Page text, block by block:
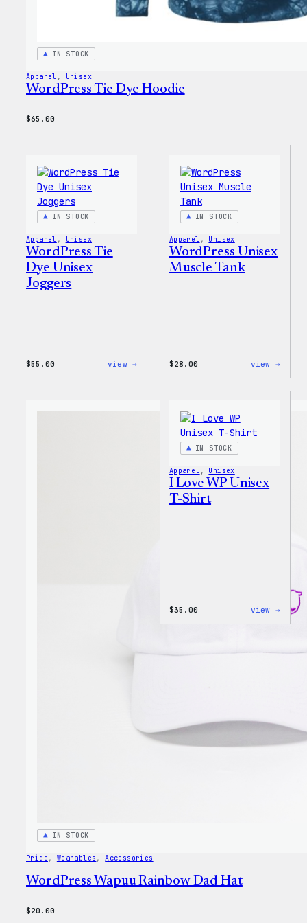
IN STOCK
Apparel , Unisex
WordPress Tie Dye Hoodie
$65.00
IN STOCK
Apparel , Unisex
WordPress Tie
Dye Unisex
Joggers
$55.00 view →
IN STOCK
Apparel , Unisex
WordPress Unisex
Muscle Tank
$28.00 view →
IN STOCK
Pride , Wearables , Accessories
WordPress Wapuu Rainbow Dad Hat
$20.00
IN STOCK
Apparel , Unisex
I Love WP Unisex
T-Shirt
$35.00 view →